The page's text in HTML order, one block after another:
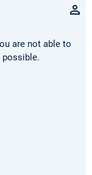
are not able to
possible.